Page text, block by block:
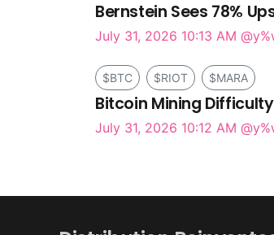
Bernstein Sees 78%
July 31, 2026 10:13 AM
$BTC $RIOT $MARA
Bitcoin Mining Difficulty
July 31, 2026 10:12 AM